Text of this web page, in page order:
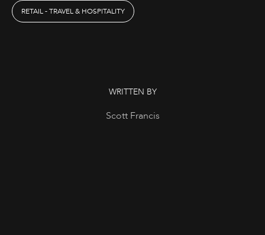
RETAIL - TRAVEL & HOSPITALITY
WRITTEN BY
Scott Francis